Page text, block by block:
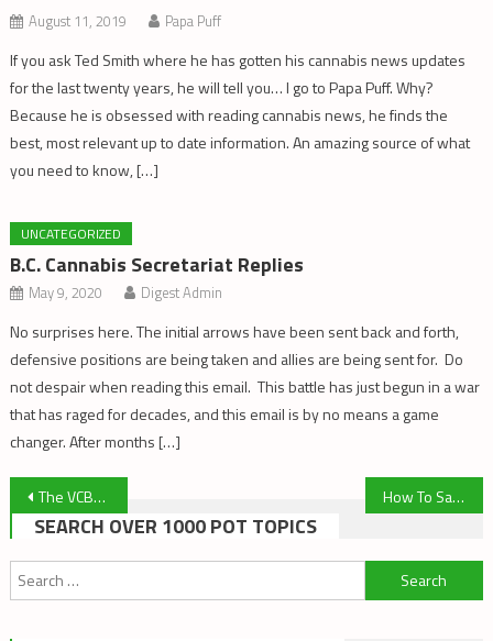
August 11, 2019 Papa Puff
If you ask Ted Smith where he has gotten his cannabis news updates
for the last twenty years, he will tell you… I go to Papa Puff. Why?
Because he is obsessed with reading cannabis news, he finds the
best, most relevant up to date information. An amazing source of what
you need to know, […]
UNCATEGORIZED
B.C. Cannabis Secretariat Replies
May 9, 2020 Digest Admin
No surprises here. The initial arrows have been sent back and forth,
defensive positions are being taken and allies are being sent for. Do
not despair when reading this email. This battle has just begun in a war
that has raged for decades, and this email is by no means a game
changer. After months […]
Post
navigation
The VCBC Doesn’t Have to Move! How To Save Your Reclaim When You Clean Your Dab Rig
SEARCH OVER 1000 POT TOPICS
Search
for: